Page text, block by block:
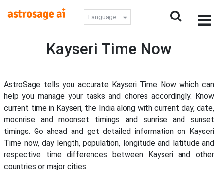
Language
Kayseri Time Now
AstroSage tells you accurate Kayseri Time Now which can
help you manage your tasks and chores accordingly. Know
current time in Kayseri, the India along with current day, date,
moonrise and moonset timings and sunrise and sunset
timings. Go ahead and get detailed information on Kayseri
Time now, day length, population, longitude and latitude and
respective time differences between Kayseri and other
countries or major cities.